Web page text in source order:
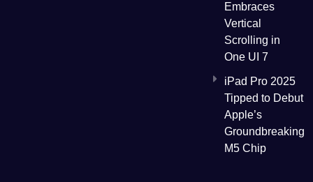
Embraces
Vertical
Scrolling in
One UI 7
iPad Pro 2025
Tipped to Debut
Apple’s
Groundbreaking
M5 Chip